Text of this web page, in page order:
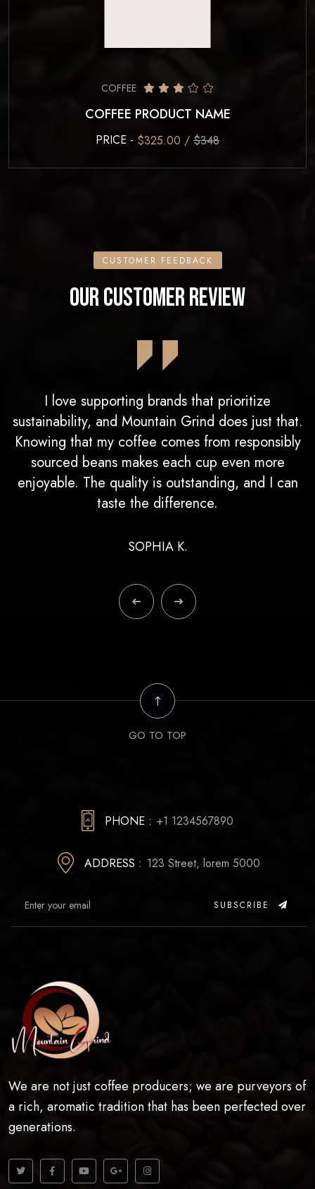
COFFEE
COFFEE PRODUCT NAME
PRICE - $325.00 / $348
CUSTOMER FEEDBACK
OUR CUSTOMER REVIEW
I love supporting brands that prioritize
sustainability, and Mountain Grind does just that.
Knowing that my coffee comes from responsibly
sourced beans makes each cup even more
enjoyable. The quality is outstanding, and I can
taste the difference.
SOPHIA K.
GO TO TOP
PHONE : +1 1234567890
ADDRESS : 123 Street, lorem 5000
SUBSCRIBE
We are not just coffee producers; we are purveyors of
a rich, aromatic tradition that has been perfected over
generations.